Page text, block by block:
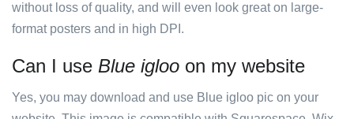
without loss of quality, and will even look great on large-
format posters and in high DPI.
Can I use Blue igloo on my website
Yes, you may download and use Blue igloo pic on your